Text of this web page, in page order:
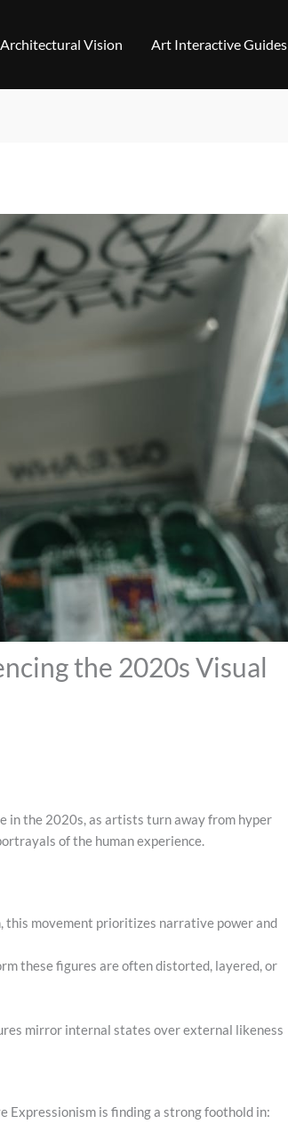
Architectural Vision Art Interactive Guides
the 2020s Visual
in the 2020s, as artists turn away from hyper
of the human experience.
this movement prioritizes narrative power and
these figures are often distorted, layered, or
mirror internal states over external likeness
Expressionism is finding a strong foothold in: